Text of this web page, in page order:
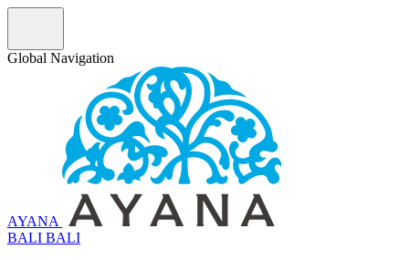
Global Navigation
AYANA
BALI BALI